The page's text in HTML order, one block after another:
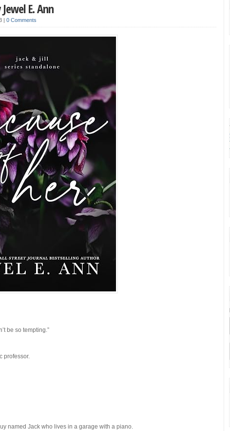
E. Ann
0 Comments
be so tempting.”
professor.
named Jack who lives in a garage with a piano.